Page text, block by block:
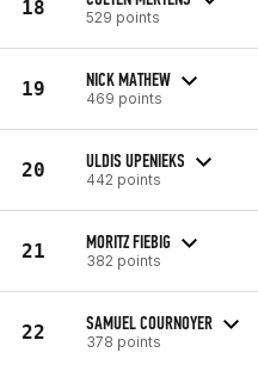
18 529 points
19 NICK MATHEW
469 points
20 ULDIS UPENIEKS
442 points
21 MORITZ FIEBIG
382 points
22 SAMUEL COURNOYER
378 points